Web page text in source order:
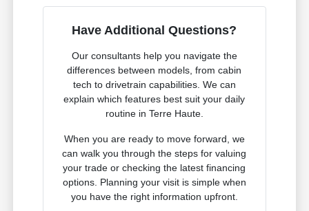
Have Additional Questions?
Our consultants help you navigate the
differences between models, from cabin
tech to drivetrain capabilities. We can
explain which features best suit your daily
routine in Terre Haute.
When you are ready to move forward, we
can walk you through the steps for valuing
your trade or checking the latest financing
options. Planning your visit is simple when
you have the right information upfront.